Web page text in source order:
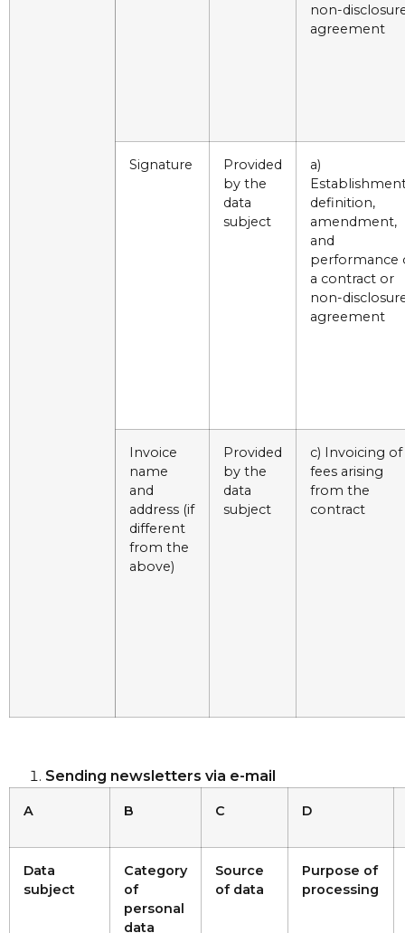
non-
agreement
Signature
Provided
by the
data
subject
a)
definition,
amendment,
and
performance
a contract or
non-
agreement
Invoice
name
and
address (if
different
from the
above)
Provided
by the
data
subject
c) Invoicing of
fees arising
from the
contract
Sending newsletters via e-mail
A B C D
Data
subject
Category
of
personal
data
Source
of data
Purpose of
processing